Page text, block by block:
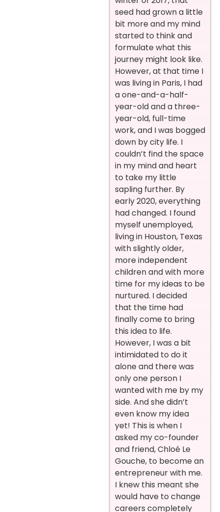
seed had grown a little
bit more and my mind
started to think and
formulate what this
journey might look like.
However, at that time I
was living in Paris, I had
a one-and-a-half-
year-old and a three-
year-old, full-time
work, and I was bogged
down by city life. I
couldn’t find the space
in my mind and heart
to take my little
sapling further. By
early 2020, everything
had changed. I found
myself unemployed,
living in Houston, Texas
with slightly older,
more independent
children and with more
time for my ideas to be
nurtured. I decided
that the time had
finally come to bring
this idea to life.
However, I was a bit
intimidated to do it
alone and there was
only one person I
wanted with me by my
side. And she didn’t
even know my idea
yet! This is when I
asked my co-founder
and friend, Chloé Le
Gouche, to become an
entrepreneur with me.
I knew this meant she
would have to change
careers completely